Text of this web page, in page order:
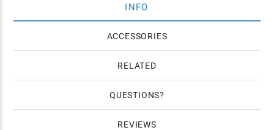
INFO
ACCESSORIES
RELATED
QUESTIONS
REVIEWS